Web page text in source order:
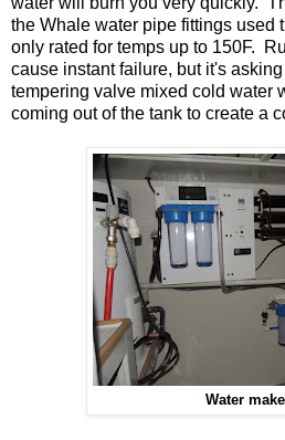
the Whale water pipe fittings used
only rated for temps up to 150F.
cause instant failure, but it's
tempering valve mixed cold water
coming out of the tank to create a
Water